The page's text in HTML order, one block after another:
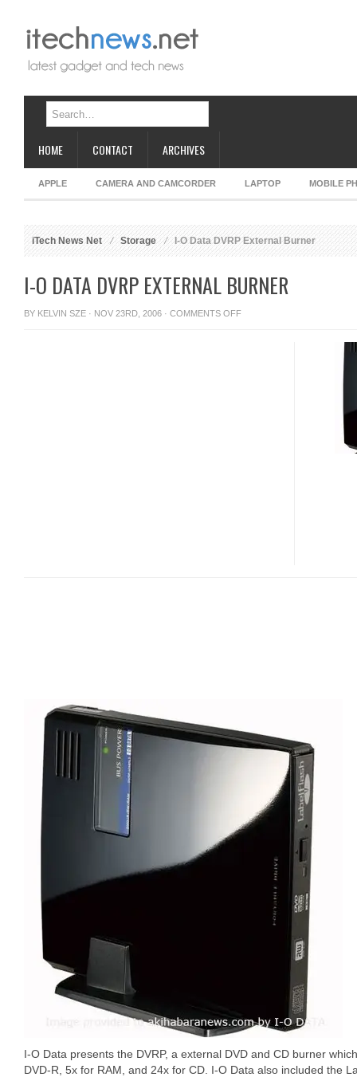
HOME CONTACT ARCHIVES
APPLE CAMERA AND CAMCORDER LAPTOP MOBILE
iTech News Net Storage I-O Data DVRP External Burner
I-O DATA DVRP EXTERNAL BURNER
BY KELVIN SZE · NOV 23RD, 2006 · COMMENTS OFFON
I-O Data presents the DVRP, a external DVD and CD burner
DVD-R, 5x for RAM, and 24x for CD. I-O Data also included the